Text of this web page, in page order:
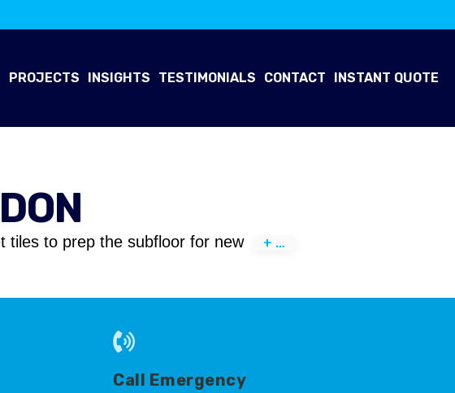
PROJECTS INSIGHTS TESTIMONIALS CONTACT INSTANT QUOTE
tiles to prep the subfloor for new
Call Emergency